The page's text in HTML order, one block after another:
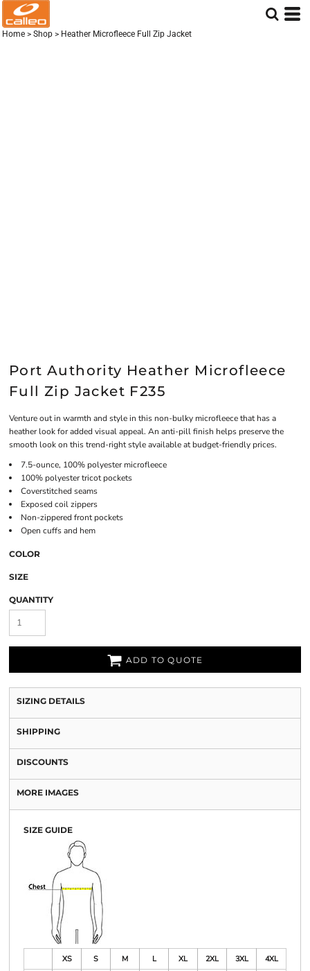
Home > Shop > Heather Microfleece Full Zip Jacket
Port Authority Heather Microfleece
Full Zip Jacket F235
Venture out in warmth and style in this non-bulky microfleece that has a
heather look for added visual appeal. An anti-pill finish helps preserve the
smooth look on this trend-right style available at budget-friendly prices.
7.5-ounce, 100% polyester microfleece
100% polyester tricot pockets
Coverstitched seams
Exposed coil zippers
Non-zippered front pockets
Open cuffs and hem
COLOR
SIZE
QUANTITY
ADD TO QUOTE
SIZING DETAILS
SHIPPING
DISCOUNTS
MORE IMAGES
SIZE GUIDE
XS S M L XL 2XL 3XL
4XL